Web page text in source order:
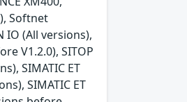
Softnet
IO (All versions),
V1.2.0), SITOP
SIMATIC ET
SIMATIC ET